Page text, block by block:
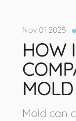
Nov 01 2025
HOW
Mold can